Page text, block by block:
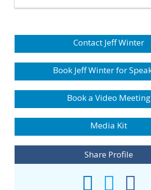
Contact Jeff Winter
Book Jeff Winter for
Book a Video Meeting
Media Kit
Share Profile